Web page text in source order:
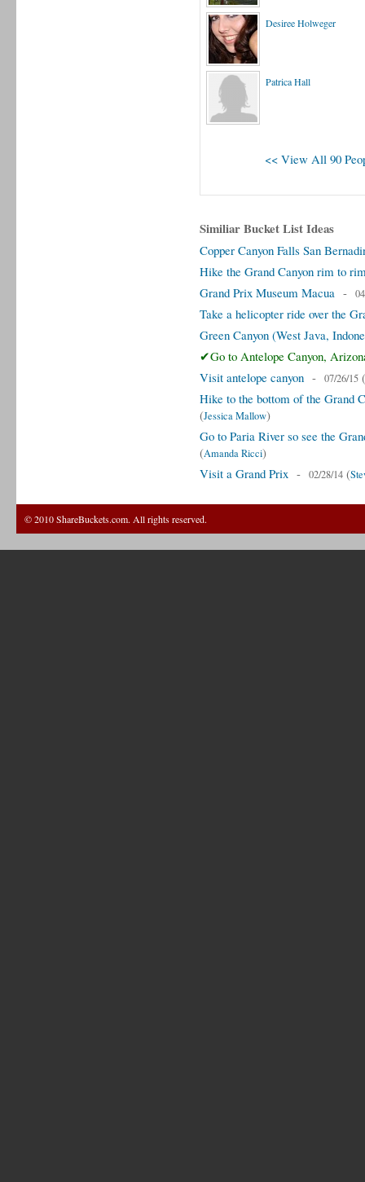
Desiree Holweger
Patrica Hall
<< View All 90
Similiar Bucket List Ideas
Copper Canyon Falls San
Hike the Grand Canyon rim to
Grand Prix Museum Macua -
Take a helicopter ride over the
Green Canyon (West Java,
✔Go to Antelope Canyon,
Visit antelope canyon - 07/26/15 (
Hike to the bottom of the Grand
(Jessica Mallow)
Go to Paria River so see the
(Amanda Ricci)
Visit a Grand Prix - 02/28/14 (
© 2010 ShareBuckets.com. All rights reserved.